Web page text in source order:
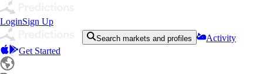
LoginSign Up
Search markets and profiles
Activity
Get Started